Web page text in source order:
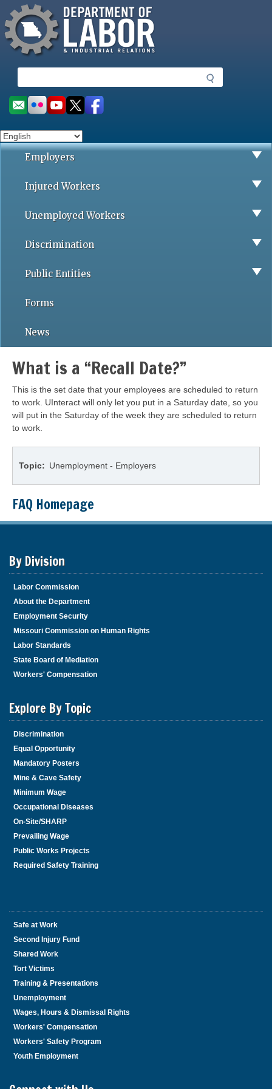
to
main
content
Missouri Department of Labor
e
a
r
h
Social
toolbar
Employers
Injured Workers
Unemployed Workers
Discrimination
Public Entities
Forms
News
What is a “Recall Date?”
This is the set date that your employees are scheduled to return
to work. UInteract will only let you put in a Saturday date, so you
will put in the Saturday of the week they are scheduled to return
to work.
Topic Unemployment - Employers
FAQ Homepage
By Division
Labor Commission
About the Department
Employment Security
Missouri Commission on Human Rights
Labor Standards
State Board of Mediation
Workers' Compensation
Explore By Topic
Discrimination
Equal Opportunity
Mandatory Posters
Mine & Cave Safety
Minimum Wage
Occupational Diseases
On-Site/SHARP
Prevailing Wage
Public Works Projects
Required Safety Training
Safe at Work
Second Injury Fund
Shared Work
Tort Victims
Training & Presentations
Unemployment
Wages, Hours & Dismissal Rights
Workers' Compensation
Workers' Safety Program
Youth Employment